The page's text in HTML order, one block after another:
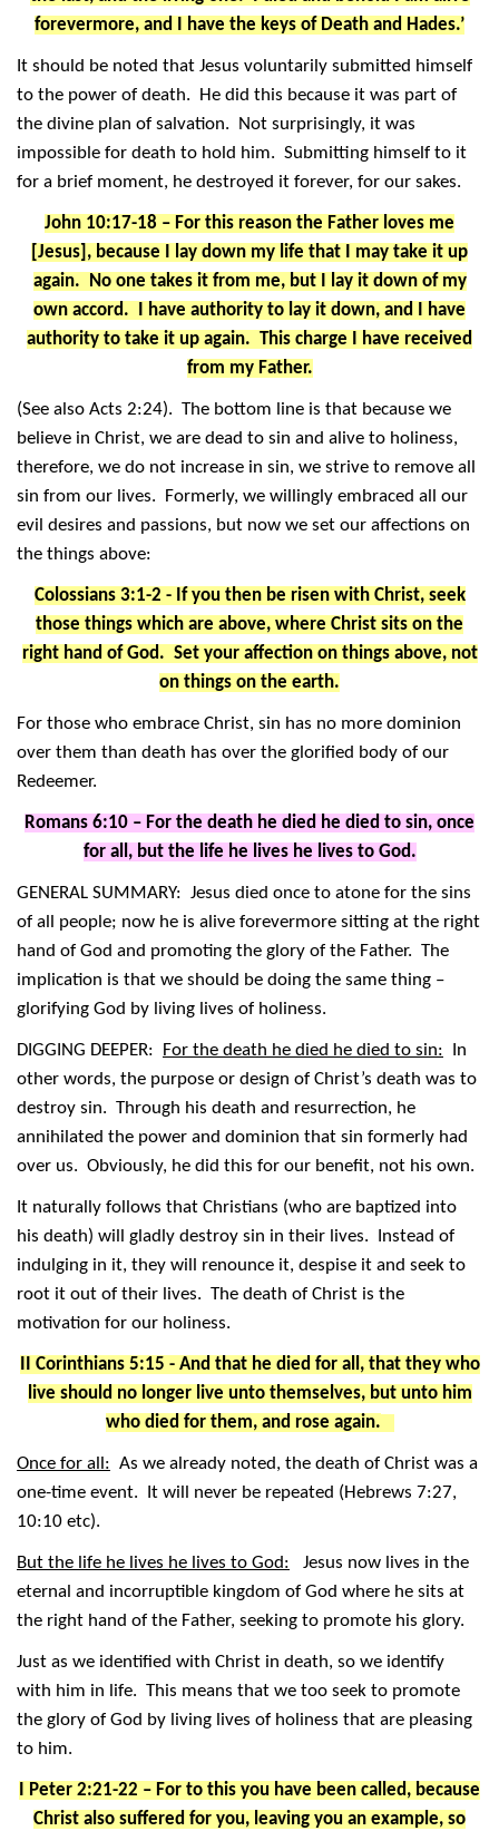
forevermore, and I have the keys of Death and Hades.’
It should be noted that Jesus voluntarily submitted himself
to the power of death. He did this because it was part of
the divine plan of salvation. Not surprisingly, it was
impossible for death to hold him. Submitting himself to it
for a brief moment, he destroyed it forever, for our sakes.
John 10:17-18 – For this reason the Father loves me
[Jesus], because I lay down my life that I may take it up
again. No one takes it from me, but I lay it down of my
own accord. I have authority to lay it down, and I have
authority to take it up again. This charge I have received
from my Father.
(See also Acts 2:24). The bottom line is that because we
believe in Christ, we are dead to sin and alive to holiness,
therefore, we do not increase in sin, we strive to remove all
sin from our lives. Formerly, we willingly embraced all our
evil desires and passions, but now we set our affections on
the things above:
Colossians 3:1-2 - If you then be risen with Christ, seek
those things which are above, where Christ sits on the
right hand of God. Set your affection on things above, not
on things on the earth.
For those who embrace Christ, sin has no more dominion
over them than death has over the glorified body of our
Redeemer.
Romans 6:10 – For the death he died he died to sin, once
for all, but the life he lives he lives to God.
GENERAL SUMMARY: Jesus died once to atone for the sins
of all people; now he is alive forevermore sitting at the right
hand of God and promoting the glory of the Father. The
implication is that we should be doing the same thing –
glorifying God by living lives of holiness.
DIGGING DEEPER: For the death he died he died to sin: In
other words, the purpose or design of Christ’s death was to
destroy sin. Through his death and resurrection, he
annihilated the power and dominion that sin formerly had
over us. Obviously, he did this for our benefit, not his own.
It naturally follows that Christians (who are baptized into
his death) will gladly destroy sin in their lives. Instead of
indulging in it, they will renounce it, despise it and seek to
root it out of their lives. The death of Christ is the
motivation for our holiness.
II Corinthians 5:15 - And that he died for all, that they who
live should no longer live unto themselves, but unto him
who died for them, and rose again.
Once for all: As we already noted, the death of Christ was a
one-time event. It will never be repeated (Hebrews 7:27,
10:10 etc).
But the life he lives he lives to God: Jesus now lives in the
eternal and incorruptible kingdom of God where he sits at
the right hand of the Father, seeking to promote his glory.
Just as we identified with Christ in death, so we identify
with him in life. This means that we too seek to promote
the glory of God by living lives of holiness that are pleasing
to him.
I Peter 2:21-22 – For to this you have been called, because
Christ also suffered for you, leaving you an example, so